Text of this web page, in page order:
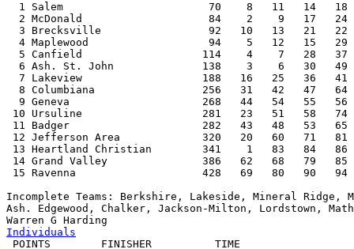
1 Salem                       70    8   11   14
2 McDonald                    84    2    9   17
3 Brecksville                 92   10   13   21
4 Maplewood                   94    5   12   15
5 Canfield                   114    4    7   28
6 Ash. St. John              138    3    6   30
7 Lakeview                   188   16   25   36
8 Columbiana                 256   31   42   47
9 Geneva                     268   44   54   55
10 Ursuline                   281   23   51   58   74
11 Badger                     282   43   48   53
12 Jefferson Area             320   20   60   71   81
13 Heartland Christian        341    1   83   84
14 Grand Valley               386   62   68   79
15 Ravenna                    428   69   80   90   94
Incomplete Teams: Berkshire, Lakeside, Mineral Ridge,
Ash. Edgewood, Chalker, Jackson-Milton, Lordstown,
Individuals
POINTS        FINISHER          TIME